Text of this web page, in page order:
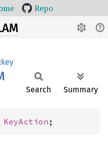
Repo
key
Search Summary
KeyAction ;